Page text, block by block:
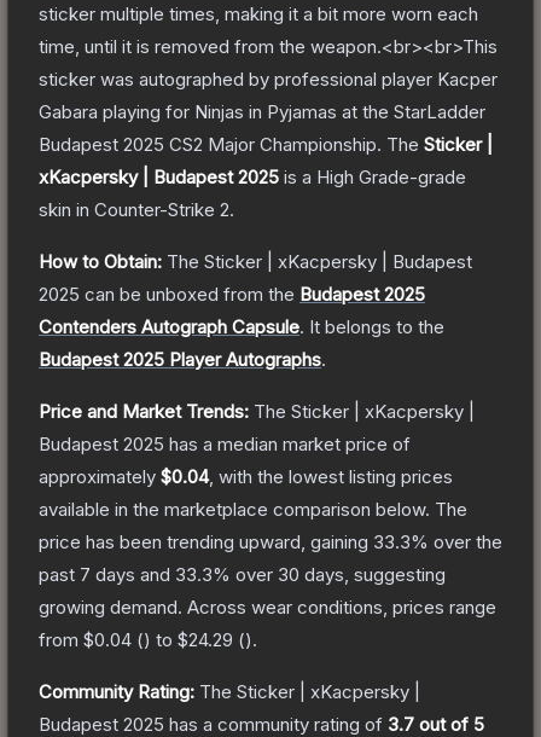
sticker multiple times, making it a bit more worn each
time, until it is removed from the weapon.<br><br>This
sticker was autographed by professional player Kacper
Gabara playing for Ninjas in Pyjamas at the StarLadder
Budapest 2025 CS2 Major Championship. The Sticker |
xKacpersky | Budapest 2025 is a High Grade-grade
skin in Counter-Strike 2.
How to Obtain: The Sticker | xKacpersky | Budapest
2025 can be unboxed from the Budapest 2025
Contenders Autograph Capsule. It belongs to the
Budapest 2025 Player Autographs.
Price and Market Trends: The Sticker | xKacpersky |
Budapest 2025 has a median market price of
approximately $0.04, with the lowest listing prices
available in the marketplace comparison below. The
price has been trending upward, gaining 33.3% over the
past 7 days and 33.3% over 30 days, suggesting
growing demand. Across wear conditions, prices range
from $0.04 () to $24.29 ().
Community Rating: The Sticker | xKacpersky |
Budapest 2025 has a community rating of 3.7 out of 5